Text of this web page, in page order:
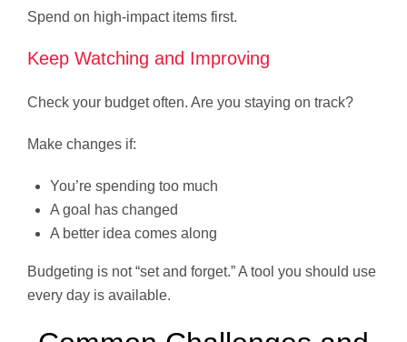
Spend on high-impact items first.
Keep Watching and Improving
Check your budget often. Are you staying on track?
Make changes if:
You’re spending too much
A goal has changed
A better idea comes along
Budgeting is not “set and forget.” A tool you should use
every day is available.